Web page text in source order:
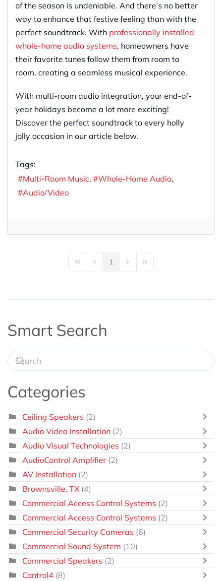
of the season is undeniable. And there’s no better
way to enhance that festive feeling than with the
perfect soundtrack. With professionally installed
whole-home audio systems, homeowners have
their favorite tunes follow them from room to
room, creating a seamless musical experience.
With multi-room audio integration, your end-of-
year holidays become a lot more exciting!
Discover the perfect soundtrack to every holly
jolly occasion in our article below.
Tags:
Multi-Room Music
Whole-Home Audio
Audio/Video
First PagePrevious Page
1 Next PageLast Page
Smart Search
Categories
Ceiling Speakers (2)
Audio Video Installation (2)
Audio Visual Technologies (2)
AudioControl Amplifier (2)
AV Installation (2)
Brownsville, TX (4)
Commercial Access Control Systems (2)
Commercial Access Control Systems (2)
Commercial Security Cameras (6)
Commercial Sound System (10)
Commercial Speakers (2)
Control4 (8)